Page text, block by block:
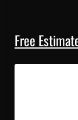
Free